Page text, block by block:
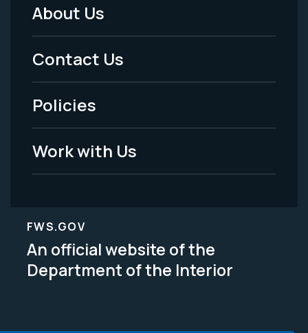
Footer
Menu
-
Legal
About Us
Contact Us
Policies
Work with Us
FWS.GOV
An official website of the
Department of the Interior